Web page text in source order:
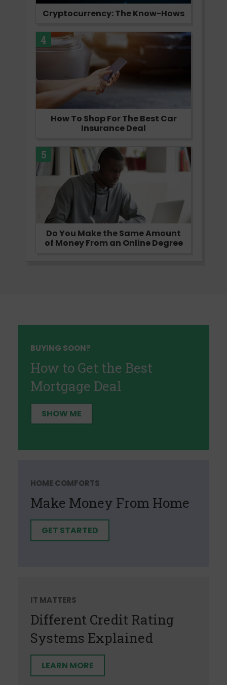
Cryptocurrency: The Know-Hows
4
How To Shop For The Best Car
Insurance Deal
5
Do You Make the Same Amount
of Money From an Online Degree
BUYING SOON?
How to Get the Best
Mortgage Deal
SHOW ME
HOME COMFORTS
Make Money From Home
GET STARTED
IT MATTERS
Different Credit Rating
Systems Explained
LEARN MORE